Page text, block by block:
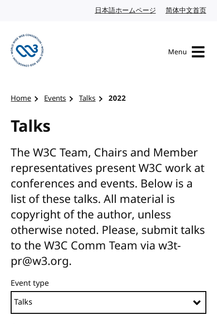
日本語ホームページ Japanese website
简体中文首页
Menu
Home Events Talks 2022
Talks
The W3C Team, Chairs and Member
representatives present W3C work at
conferences and events. Below is a
list of these talks. All material is
copyright of the author, unless
otherwise noted. Please, submit talks
to the W3C Comm Team via w3t-
pr@w3.org.
Event type